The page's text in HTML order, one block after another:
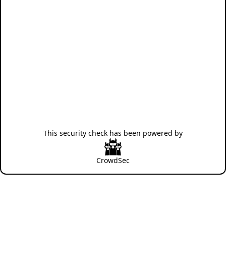
This security check has been powered by
CrowdSec